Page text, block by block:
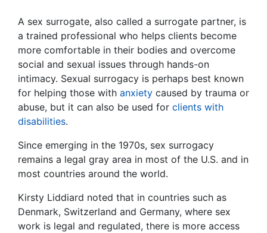
A sex surrogate, also called a surrogate partner, is
a trained professional who helps clients become
more comfortable in their bodies and overcome
social and sexual issues through hands-on
intimacy. Sexual surrogacy is perhaps best known
for helping those with anxiety caused by trauma or
abuse, but it can also be used for clients with
disabilities.
Since emerging in the 1970s, sex surrogacy
remains a legal gray area in most of the U.S. and in
most countries around the world.
Kirsty Liddiard noted that in countries such as
Denmark, Switzerland and Germany, where sex
work is legal and regulated, there is more access